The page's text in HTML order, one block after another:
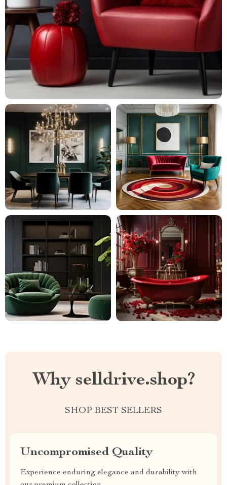
Why selldrive.shop?
SHOP BEST SELLERS
Uncompromised Quality
Experience enduring elegance and durability with